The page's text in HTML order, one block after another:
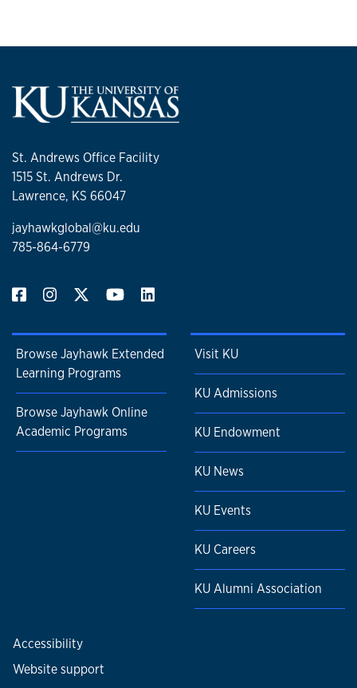
St. Andrews Office Facility
1515 St. Andrews Dr.
Lawrence, KS 66047
jayhawkglobal@ku.edu
785-864-6779
Browse Jayhawk Extended
Learning Programs
Browse Jayhawk Online
Academic Programs
Visit KU
KU Admissions
KU Endowment
KU News
KU Events
KU Careers
KU Alumni Association
Accessibility
Website support